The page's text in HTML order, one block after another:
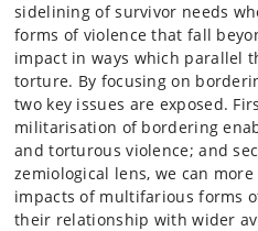
sidelining of survivor needs
forms of violence that fall
impact in ways which parallel
torture. By focusing on
two key issues are exposed.
militarisation of bordering
and torturous violence; and
zemiological lens, we can
impacts of multifarious forms
their relationship with wider